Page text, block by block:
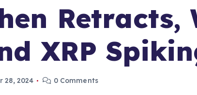
Retracts,
XRP
28, 2024 0 Comments